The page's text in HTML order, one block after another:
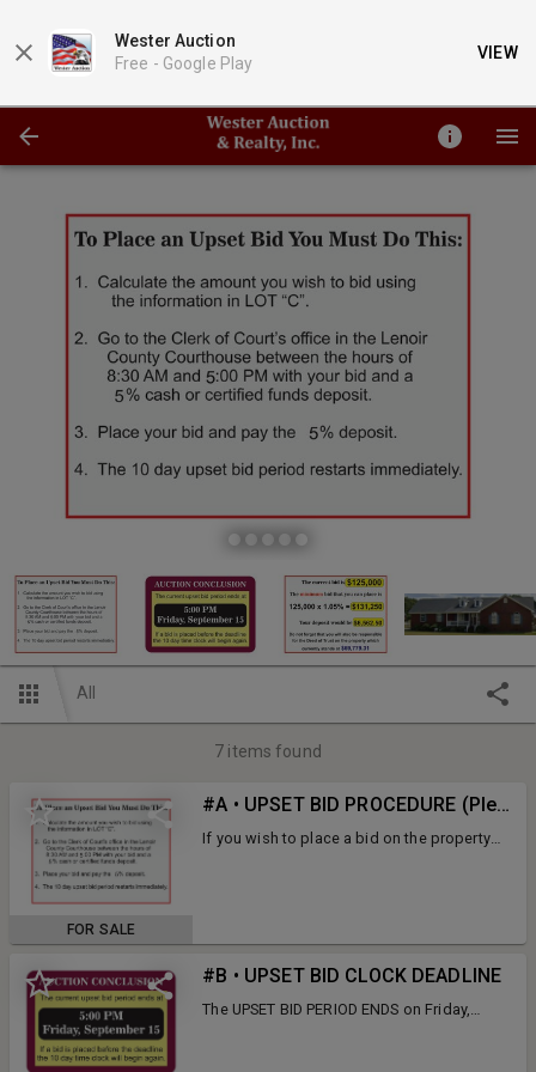
Wester Auction
Free - Google Play
VIEW
All
7 items found
FOR SALE
#A • UPSET BID PROCEDURE (Please read the pictures)
If you wish to place a bid on the property
#B • UPSET BID CLOCK DEADLINE
The UPSET BID PERIOD ENDS on Friday,